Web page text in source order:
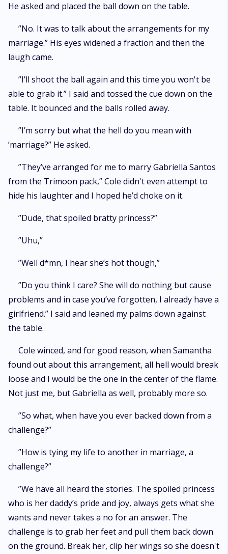
He asked and placed the ball down on the table.
”No. It was to talk about the arrangements for my
marriage.” His eyes widened a fraction and then the
laugh came.
”I’ll shoot the ball again and this time you won't be
able to grab it.” I said and tossed the cue down on the
table. It bounced and the balls rolled away.
”I’m sorry but what the hell do you mean with
’marriage?” He asked.
”They’ve arranged for me to marry Gabriella Santos
from the Trimoon pack,” Cole didn't even attempt to
hide his laughter and I hoped he’d choke on it.
”Dude, that spoiled bratty princess?”
”Uhu,”
”Well d*mn, I hear she’s hot though,”
”Do you think I care? She will do nothing but cause
problems and in case you’ve forgotten, I already have a
girlfriend.” I said and leaned my palms down against
the table.
Cole winced, and for good reason, when Samantha
found out about this arrangement, all hell would break
loose and I would be the one in the center of the flame.
Not just me, but Gabriella as well, probably more so.
”So what, when have you ever backed down from a
challenge?”
”How is tying my life to another in marriage, a
challenge?”
”We have all heard the stories. The spoiled princess
who is her daddy’s pride and joy, always gets what she
wants and never takes a no for an answer. The
challenge is to grab her feet and pull them back down
on the ground. Break her, clip her wings so she doesn't